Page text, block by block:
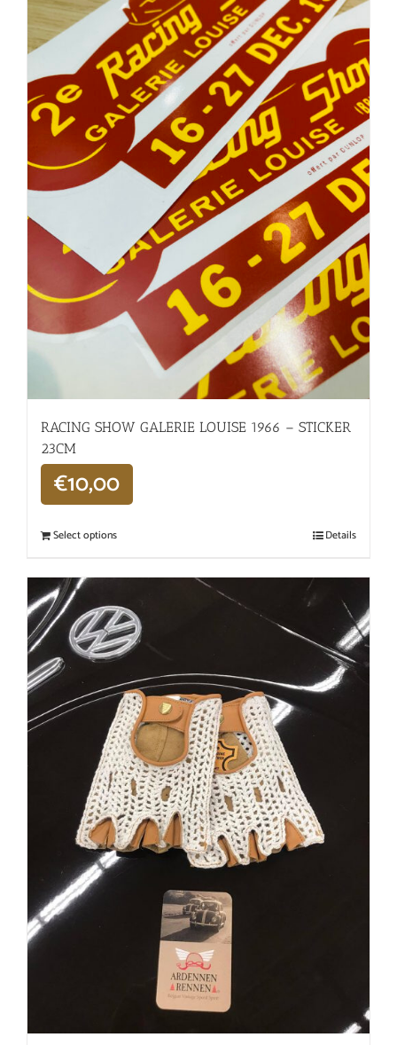
RACING SHOW GALERIE LOUISE 1966 – STICKER
23CM
€10,00
Select options Details